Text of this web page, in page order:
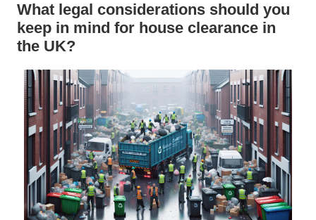
What legal considerations should you
keep in mind for house clearance in
the UK?